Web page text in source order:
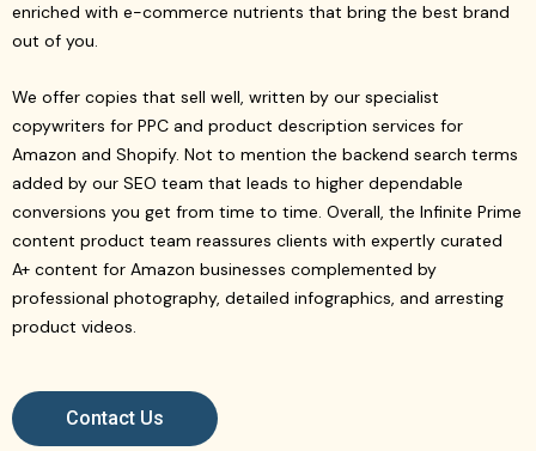
enriched with e-commerce nutrients that bring the best brand
out of you.
We offer copies that sell well, written by our specialist
copywriters for PPC and product description services for
Amazon and Shopify. Not to mention the backend search terms
added by our SEO team that leads to higher dependable
conversions you get from time to time. Overall, the Infinite Prime
content product team reassures clients with expertly curated
A+ content for Amazon businesses complemented by
professional photography, detailed infographics, and arresting
product videos.
Contact Us